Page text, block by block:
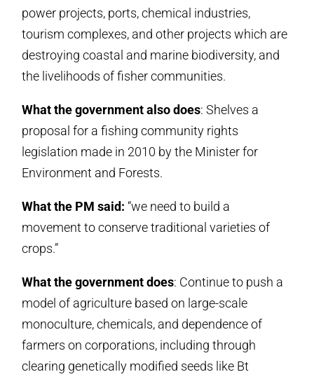
power projects, ports, chemical industries,
tourism complexes, and other projects which are
destroying coastal and marine biodiversity, and
the livelihoods of fisher communities.
What the government also does: Shelves a
proposal for a fishing community rights
legislation made in 2010 by the Minister for
Environment and Forests.
What the PM said: “we need to build a
movement to conserve traditional varieties of
crops.”
What the government does: Continue to push a
model of agriculture based on large-scale
monoculture, chemicals, and dependence of
farmers on corporations, including through
clearing genetically modified seeds like Bt